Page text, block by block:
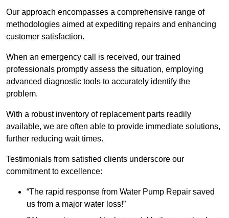
Our approach encompasses a comprehensive range of
methodologies aimed at expediting repairs and enhancing
customer satisfaction.
When an emergency call is received, our trained
professionals promptly assess the situation, employing
advanced diagnostic tools to accurately identify the
problem.
With a robust inventory of replacement parts readily
available, we are often able to provide immediate solutions,
further reducing wait times.
Testimonials from satisfied clients underscore our
commitment to excellence:
“The rapid response from Water Pump Repair saved
us from a major water loss!”